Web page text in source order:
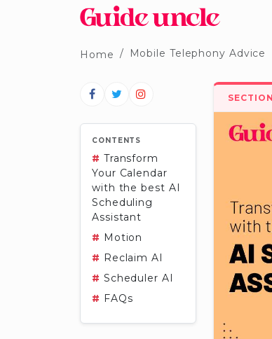
Home Mobile Telephony Advice
CONTENTS
# Transform
Your Calendar
with the best AI
Scheduling
Assistant
# Motion
# Reclaim AI
# Scheduler AI
# FAQs